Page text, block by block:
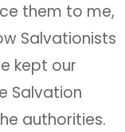
them to me,
Salvationists
kept our
Salvation
authorities.